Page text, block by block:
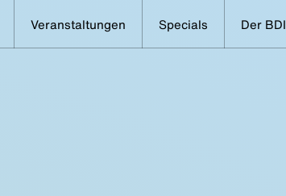
Veranstaltungen Specials Der BDI